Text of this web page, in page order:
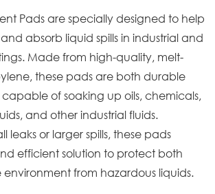
Pads are specially designed to help
absorb liquid spills in industrial and
Made from high-quality, melt-
these pads are both durable
of soaking up oils, chemicals,
and other industrial fluids.
leaks or larger spills, these pads
efficient solution to protect both
environment from hazardous liquids.